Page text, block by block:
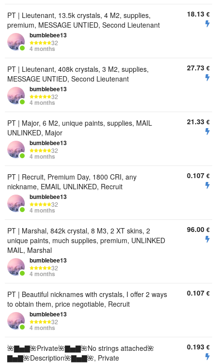
PT | Lieutenant, 13.5k crystals, 4 M2, supplies,
premium, MESSAGE UNTIED, Second Lieutenant
bumbIebee13
32
4 months
18.13 €
PT | Lieutenant, 408k crystals, 3 M2, supplies,
MESSAGE UNTIED, Second Lieutenant
bumbIebee13
32
4 months
27.73 €
PT | Major, 6 M2, unique paints, supplies, MAIL
UNLINKED, Major
bumbIebee13
32
4 months
21.33 €
PT | Recruit, Premium Day, 1800 CRI, any
nickname, EMAIL UNLINKED, Recruit
bumbIebee13
32
4 months
0.107 €
PT | Marshal, 842k crystal, 8 M3, 2 XT skins, 2
unique paints, much supplies, premium, UNLINKED
MAIL, Marshal
bumbIebee13
32
4 months
96.00 €
PT | Beautiful nicknames with crystals, I offer 2 ways
to obtain them, price negotiable, Recruit
bumbIebee13
32
4 months
0.107 €
🌺▇▅▇🌺Private🌺▇▅▇🌺No strings attached🌺
▇▅▇🌺Description🌺▇▅▇🌺, Private
0.193 €